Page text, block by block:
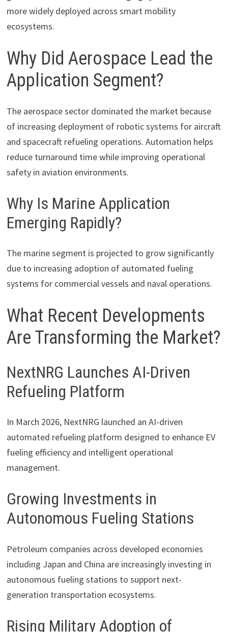
more widely deployed across smart mobility
ecosystems.
Why Did Aerospace Lead the
Application Segment?
The aerospace sector dominated the market because
of increasing deployment of robotic systems for aircraft
and spacecraft refueling operations. Automation helps
reduce turnaround time while improving operational
safety in aviation environments.
Why Is Marine Application
Emerging Rapidly?
The marine segment is projected to grow significantly
due to increasing adoption of automated fueling
systems for commercial vessels and naval operations.
What Recent Developments
Are Transforming the Market?
NextNRG Launches AI-Driven
Refueling Platform
In March 2026, NextNRG launched an AI-driven
automated refueling platform designed to enhance EV
fueling efficiency and intelligent operational
management.
Growing Investments in
Autonomous Fueling Stations
Petroleum companies across developed economies
including Japan and China are increasingly investing in
autonomous fueling stations to support next-
generation transportation ecosystems.
Rising Military Adoption of